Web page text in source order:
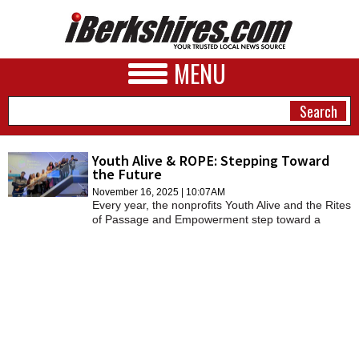
MENU
NEWS
Youth Alive & ROPE: Stepping Toward
the Future
November 16, 2025 | 10:07AM
Every year, the nonprofits Youth Alive and the Rites
of Passage and Empowerment step toward a